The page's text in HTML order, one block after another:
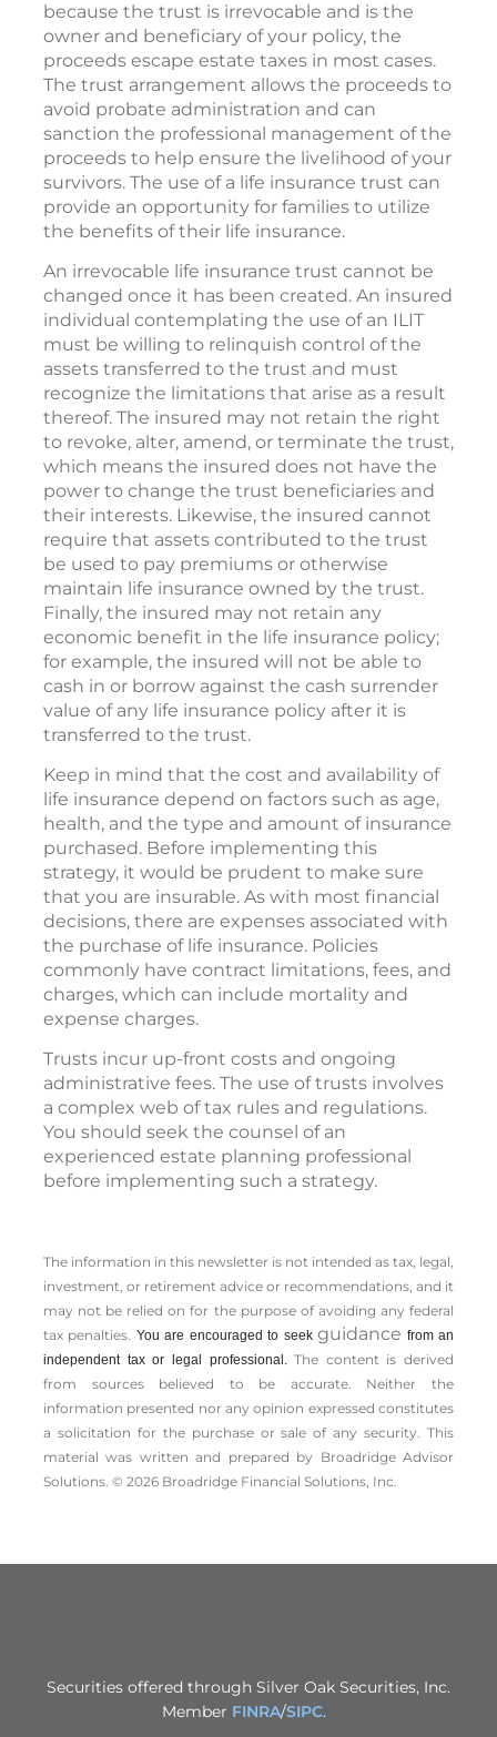
because the trust is irrevocable and is the
owner and beneficiary of your policy, the
proceeds escape estate taxes in most cases.
The trust arrangement allows the proceeds to
avoid probate administration and can
sanction the professional management of the
proceeds to help ensure the livelihood of your
survivors. The use of a life insurance trust can
provide an opportunity for families to utilize
the benefits of their life insurance.
An irrevocable life insurance trust cannot be
changed once it has been created. An insured
individual contemplating the use of an ILIT
must be willing to relinquish control of the
assets transferred to the trust and must
recognize the limitations that arise as a result
thereof. The insured may not retain the right
to revoke, alter, amend, or terminate the trust,
which means the insured does not have the
power to change the trust beneficiaries and
their interests. Likewise, the insured cannot
require that assets contributed to the trust
be used to pay premiums or otherwise
maintain life insurance owned by the trust.
Finally, the insured may not retain any
economic benefit in the life insurance policy;
for example, the insured will not be able to
cash in or borrow against the cash surrender
value of any life insurance policy after it is
transferred to the trust.
Keep in mind that the cost and availability of
life insurance depend on factors such as age,
health, and the type and amount of insurance
purchased. Before implementing this
strategy, it would be prudent to make sure
that you are insurable. As with most financial
decisions, there are expenses associated with
the purchase of life insurance. Policies
commonly have contract limitations, fees, and
charges, which can include mortality and
expense charges.
Trusts incur up-front costs and ongoing
administrative fees. The use of trusts involves
a complex web of tax rules and regulations.
You should seek the counsel of an
experienced estate planning professional
before implementing such a strategy.
The information in this newsletter is not intended as tax, legal,
investment, or retirement advice or recommendations, and it
may not be relied on for the ­purpose of ­avoiding any ­federal
tax penalties. You are encouraged to seekguidance from an
independent tax or legal professional.The content is derived
from sources believed to be accurate. Neither the
information presented nor any opinion expressed constitutes
a solicitation for the ­purchase or sale of any security. This
material was written and prepared by Broadridge Advisor
Solutions. © 2026 Broadridge Financial Solutions, Inc.
Securities offered through Silver Oak Securities, Inc.
Member FINRA/SIPC.